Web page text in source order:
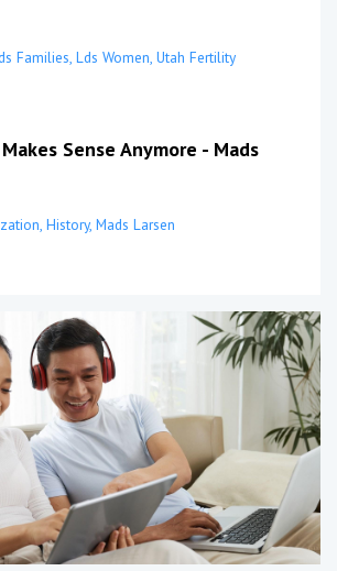
Families Lds Women Utah Fertility
Sense Anymore - Mads
History Mads Larsen